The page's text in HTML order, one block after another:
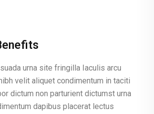
urna site fringilla Iaculis arcu
velit aliquet condimentum in taciti
dictum non parturient dictumst urna
dapibus placerat lectus